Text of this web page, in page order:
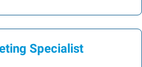
Specialist